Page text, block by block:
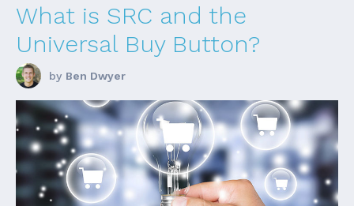
What is SRC and the
Universal Buy Button?
by Ben Dwyer